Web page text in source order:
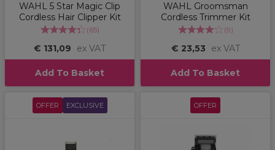
WAHL 5 Star Magic Clip
Cordless Hair Clipper Kit
(65)
€ 131,09 ex VAT
Add To Basket
WAHL Groomsman
Cordless Trimmer Kit
(9)
€ 23,53 ex VAT
Add To Basket
OFFER EXCLUSIVE OFFER